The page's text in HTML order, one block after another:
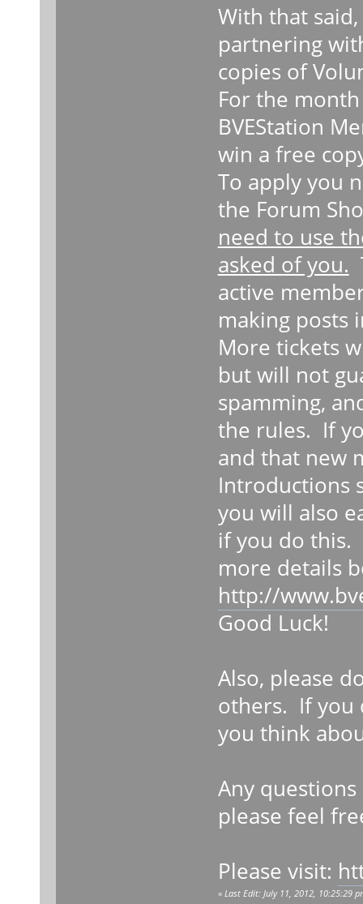
With that
partnering
copies of
For the
BVEStation
win a free
To apply you
the Forum
need to use
asked of you.
active
making posts
More tickets
but will not
spamming,
the rules. If
and that new
Introductions
you will also
if you do this.
more details
http://
Good Luck!
Also, please
others. If you
you think
Any
please feel
Please visit:
« Last Edit: July 11, 2012, 10:25:29